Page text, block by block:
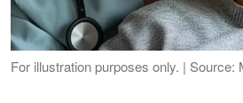
For illustration purposes only. | Source: